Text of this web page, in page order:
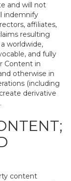
and will not
indemnify
affiliates,
resulting
worldwide,
and fully
Content in
otherwise in
(including
derivative
content